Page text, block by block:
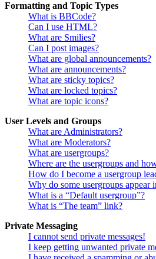
Formatting and Topic Types
What is BBCode?
Can I use HTML?
What are Smilies?
Can I post images?
What are global announcements?
What are announcements?
What are sticky topics?
What are locked topics?
What are topic icons?
User Levels and Groups
What are Administrators?
What are Moderators?
What are usergroups?
Where are the usergroups and
How do I become a usergroup
Why do some usergroups appear
What is a “Default usergroup”?
What is “The team” link?
Private Messaging
I cannot send private messages!
I keep getting unwanted private